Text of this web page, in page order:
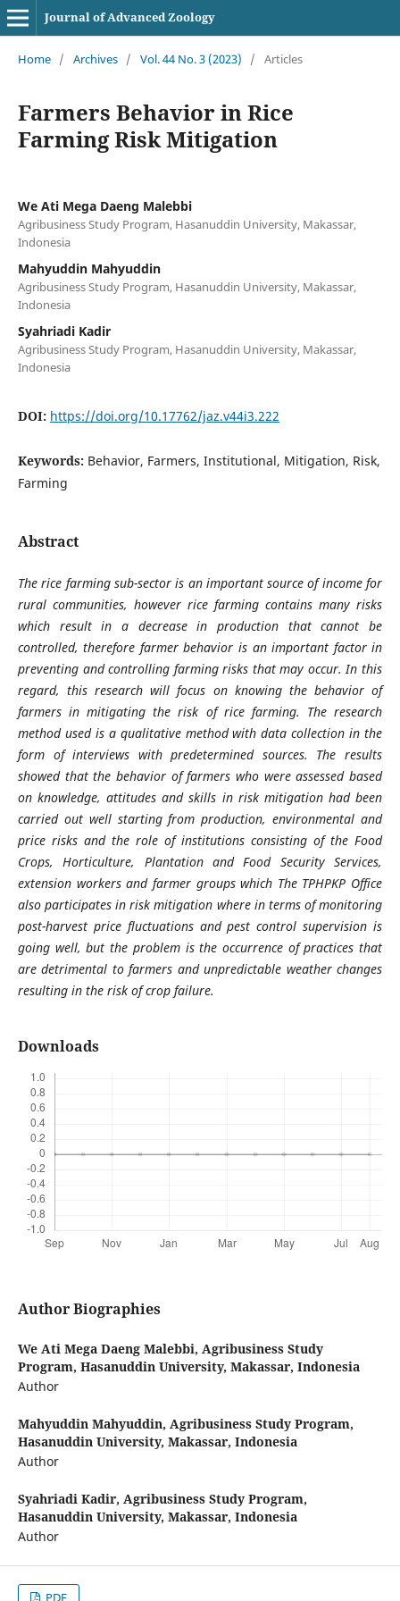
Journal of Advanced Zoology
Home / Archives / Vol. 44 No. 3 (2023) / Articles
Farmers Behavior in Rice
Farming Risk Mitigation
We Ati Mega Daeng Malebbi
Agribusiness Study Program, Hasanuddin University, Makassar,
Indonesia
Mahyuddin Mahyuddin
Agribusiness Study Program, Hasanuddin University, Makassar,
Indonesia
Syahriadi Kadir
Agribusiness Study Program, Hasanuddin University, Makassar,
Indonesia
DOI: https://doi.org/10.17762/jaz.v44i3.222
Keywords: Behavior, Farmers, Institutional, Mitigation, Risk,
Farming
Abstract
The rice farming sub-sector is an important source of income for
rural communities, however rice farming contains many risks
which result in a decrease in production that cannot be
controlled, therefore farmer behavior is an important factor in
preventing and controlling farming risks that may occur. In this
regard, this research will focus on knowing the behavior of
farmers in mitigating the risk of rice farming. The research
method used is a qualitative method with data collection in the
form of interviews with predetermined sources. The results
showed that the behavior of farmers who were assessed based
on knowledge, attitudes and skills in risk mitigation had been
carried out well starting from production, environmental and
price risks and the role of institutions consisting of the Food
Crops, Horticulture, Plantation and Food Security Services,
extension workers and farmer groups which The TPHPKP Office
also participates in risk mitigation where in terms of monitoring
post-harvest price fluctuations and pest control supervision is
going well, but the problem is the occurrence of practices that
are detrimental to farmers and unpredictable weather changes
resulting in the risk of crop failure.
Downloads
Author Biographies
We Ati Mega Daeng Malebbi, Agribusiness Study
Program, Hasanuddin University, Makassar, Indonesia
Author
Mahyuddin Mahyuddin, Agribusiness Study Program,
Hasanuddin University, Makassar, Indonesia
Author
Syahriadi Kadir, Agribusiness Study Program,
Hasanuddin University, Makassar, Indonesia
Author
PDF